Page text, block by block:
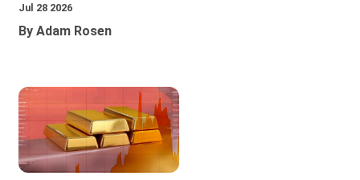
Jul 28 2026
By Adam Rosen